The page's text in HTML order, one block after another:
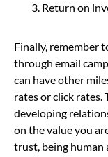
Return on
Finally, remember
through email
can have other
rates or click rates.
developing
on the value you
trust,